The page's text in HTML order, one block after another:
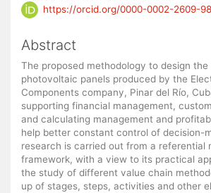
https://orcid.org/0000-0002-2609-
Abstract
The proposed methodology to design
photovoltaic panels produced by the
Components company, Pinar del Río,
supporting financial management,
and calculating management and
help better constant control of decision-
research is carried out from a referential
framework, with a view to its practical
the study of different value chain
up of stages, steps, activities and other